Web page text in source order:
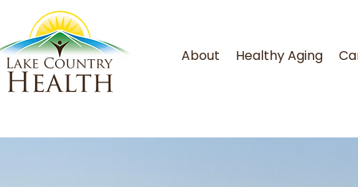
About Healthy Aging